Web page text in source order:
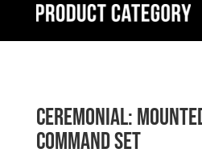
Ceremonial:
Command Set